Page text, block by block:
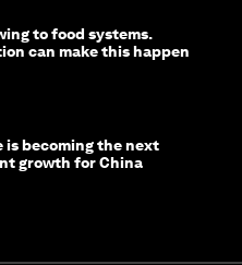
to food systems.
can make this happen
is becoming the next
growth for China